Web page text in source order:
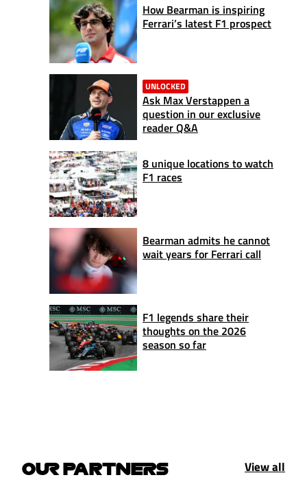
How Bearman is inspiring
Ferrari’s latest F1 prospect
UNLOCKED
Ask Max Verstappen a
question in our exclusive
reader Q&A
8 unique locations to watch
F1 races
Bearman admits he cannot
wait years for Ferrari call
F1 legends share their
thoughts on the 2026
season so far
OUR PARTNERS View all